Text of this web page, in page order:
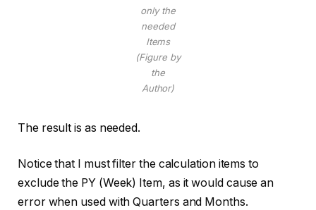
only the
needed
Items
(Figure by
the
Author)
The result is as needed.
Notice that I must filter the calculation items to
exclude the PY (Week) Item, as it would cause an
error when used with Quarters and Months.